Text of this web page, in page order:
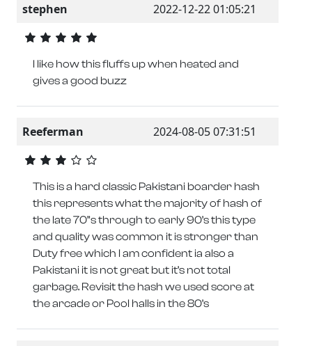
stephen 2022-12-22 01:05:21
I like how this fluffs up when heated and
gives a good buzz
Reeferman 2024-08-05 07:31:51
This is a hard classic Pakistani boarder hash
this represents what the majority of hash of
the late 70”s through to early 90’s this type
and quality was common it is stronger than
Duty free which I am confident ia also a
Pakistani it is not great but it’s not total
garbage. Revisit the hash we used score at
the arcade or Pool halls in the 80’s